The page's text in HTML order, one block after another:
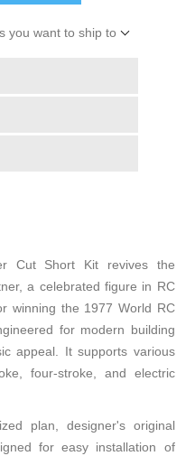
you want to ship to
Cut Short Kit revives the
a celebrated figure in RC
winning the 1977 World RC
for modern building
appeal. It supports various
four-stroke, and electric
plan, designer's original
for easy installation of